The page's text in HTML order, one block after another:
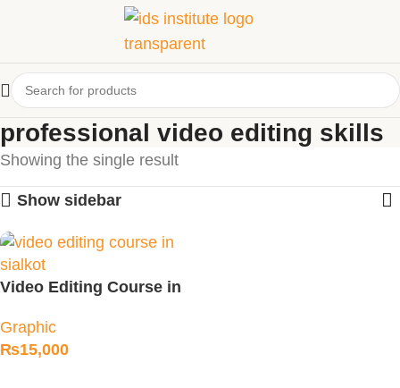
professional video editing skills
Showing the single result
Show sidebar
Video Editing Course in
Graphic
₨15,000